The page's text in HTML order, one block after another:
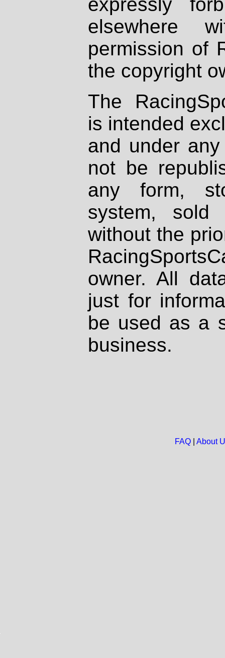
elsewhere
permission of
the copyright
The
is intended
and under
not be
any form,
system, sold
without the
owner. All
just for
be used as a
business.
FAQ| About